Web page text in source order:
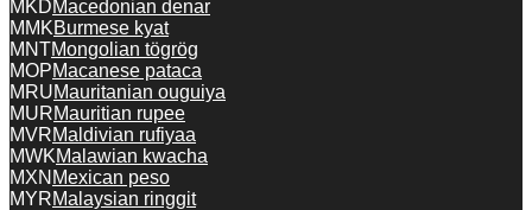
MKDMacedonian denar
MMKBurmese kyat
MNTMongolian tögrög
MOPMacanese pataca
MRUMauritanian ouguiya
MURMauritian rupee
MVRMaldivian rufiyaa
MWKMalawian kwacha
MXN Mexican peso
MYRMalaysian ringgit